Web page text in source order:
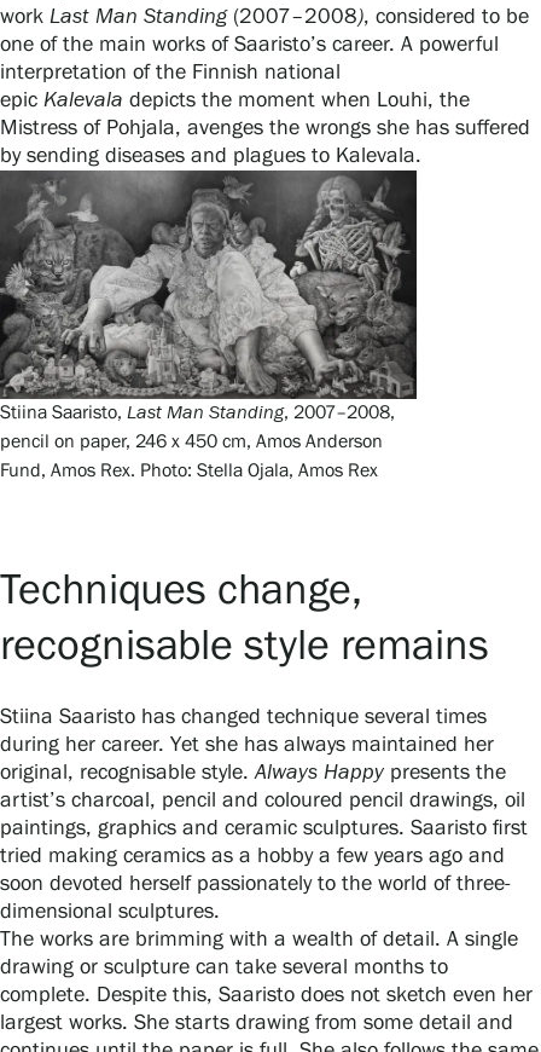
work Last Man Standing(2007–2008), considered to be
one of the main works of Saaristo’s career. A powerful
interpretation of the Finnish national
epic Kalevala depicts the moment when Louhi, the
Mistress of Pohjala, avenges the wrongs she has suffered
by sending diseases and plagues to Kalevala.
Stiina Saaristo, Last Man Standing, 2007–2008,
pencil on paper, 246 x 450 cm, Amos Anderson
Fund, Amos Rex. Photo: Stella Ojala, Amos Rex
Techniques change,
recognisable style remains
Stiina Saaristo has changed technique several times
during her career. Yet she has always maintained her
original, recognisable style.Always Happy presents the
artist’s charcoal, pencil and coloured pencil drawings, oil
paintings, graphics and ceramic sculptures. Saaristo first
tried making ceramics as a hobby a few years ago and
soon devoted herself passionately to the world of three-
dimensional sculptures.
The works are brimming with a wealth of detail. A single
drawing or sculpture can take several months to
complete. Despite this, Saaristo does not sketch even her
largest works. She starts drawing from some detail and